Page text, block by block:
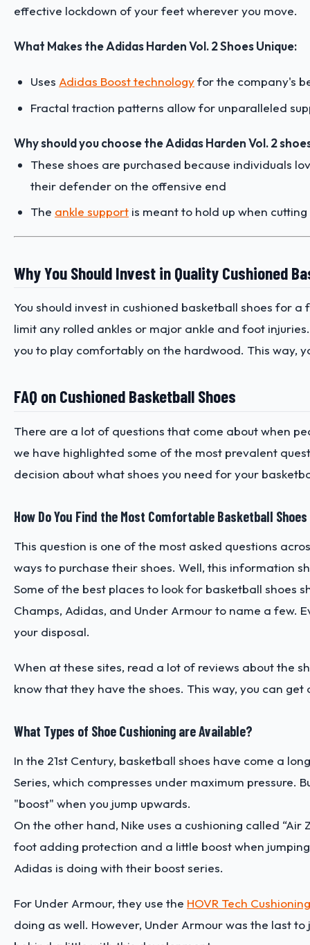
effective lockdown of your feet wherever you move.
What Makes the Adidas Harden Vol. 2 Shoes Unique:
Uses Adidas Boost technologyfor the company's
Fractal traction patterns allow for unparalleled
Why should you choose the Adidas Harden Vol. 2
These shoes are purchased because individuals
their defender on the offensive end
The ankle support is meant to hold up when
Why You Should Invest in Quality Cushioned
You should invest in cushioned basketball shoes for
limit any rolled ankles or major ankle and foot
you to play comfortably on the hardwood. This way,
FAQ on Cushioned Basketball Shoes
There are a lot of questions that come about when
we have highlighted some of the most prevalent
decision about what shoes you need for your
How Do You Find the Most Comfortable Basketball
This question is one of the most asked questions
ways to purchase their shoes. Well, this information
Some of the best places to look for basketball shoes
Champs, Adidas, and Under Armour to name a few.
your disposal.
When at these sites, read a lot of reviews about the
know that they have the shoes. This way, you can
What Types of Shoe Cushioning are Available?
In the 21st Century, basketball shoes have come a
Series, which compresses under maximum pressure.
"boost" when you jump upwards.
On the other hand, Nike uses a cushioning called
foot adding protection and a little boost when
Adidas is doing with their boost series.
For Under Armour, they use the HOVR Tech Cushioning
doing as well. However, Under Armour was the last